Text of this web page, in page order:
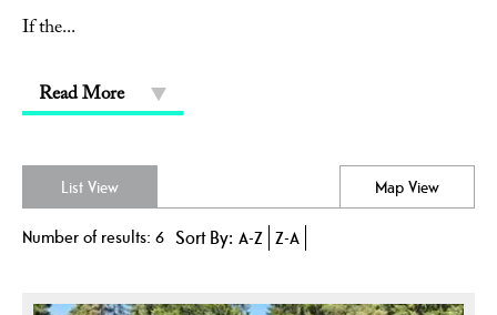
If the...
Read More
List View Map View
Number of results: 6 Sort By: A-Z Z-A